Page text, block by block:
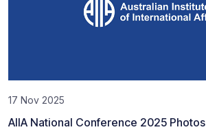
17 Nov 2025
AIIA National Conference 2025 Photos